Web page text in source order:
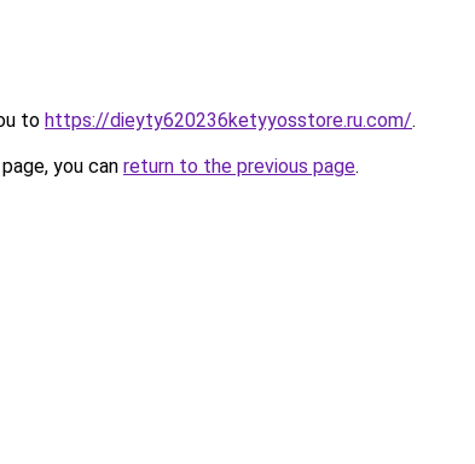
to https://dieyty620236ketyyosstore.ru.com/.
you can return to the previous page.